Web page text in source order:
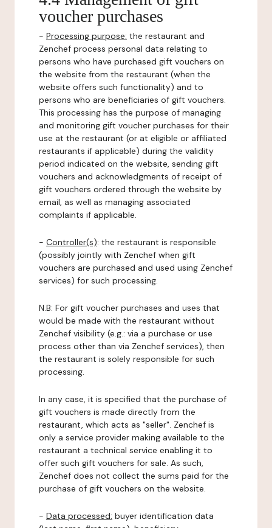
voucher purchases
- Processing purpose: the restaurant and
Zenchef process personal data relating to
persons who have purchased gift vouchers on
the website from the restaurant (when the
website offers such functionality) and to
persons who are beneficiaries of gift vouchers.
This processing has the purpose of managing
and monitoring gift voucher purchases for their
use at the restaurant (or at eligible or affiliated
restaurants if applicable) during the validity
period indicated on the website, sending gift
vouchers and acknowledgments of receipt of
gift vouchers ordered through the website by
email, as well as managing associated
complaints if applicable.
- Controller(s): the restaurant is responsible
(possibly jointly with Zenchef when gift
vouchers are purchased and used using Zenchef
services) for such processing.
N.B: For gift voucher purchases and uses that
would be made with the restaurant without
Zenchef visibility (e.g.: via a purchase or use
process other than via Zenchef services), then
the restaurant is solely responsible for such
processing.
In any case, it is specified that the purchase of
gift vouchers is made directly from the
restaurant, which acts as "seller". Zenchef is
only a service provider making available to the
restaurant a technical service enabling it to
offer such gift vouchers for sale. As such,
Zenchef does not collect the sums paid for the
purchase of gift vouchers on the website.
- Data processed: buyer identification data